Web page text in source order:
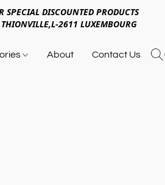
SPECIAL DISCOUNTED PRODUCTS
2611 LUXEMBOURG
About Contact Us